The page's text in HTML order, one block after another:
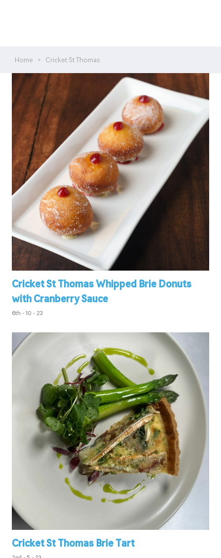
Home > Cricket St Thomas
Cricket St Thomas Whipped Brie Donuts
with Cranberry Sauce
6th - 10 - 23
Cricket St Thomas Brie Tart